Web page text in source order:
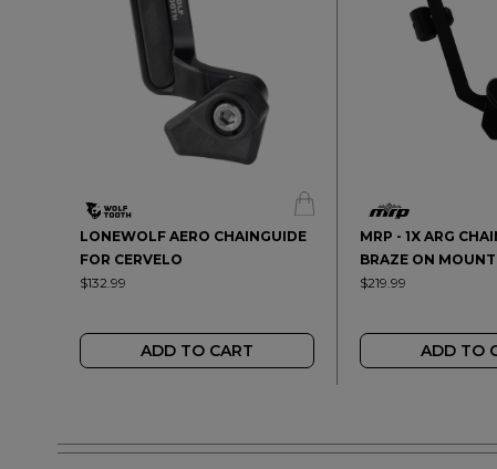
LONEWOLF AERO CHAINGUIDE
FOR CERVELO
$132.99
ADD TO CART
MRP - 1X ARG
BRAZE ON MOUNT
$219.99
ADD TO